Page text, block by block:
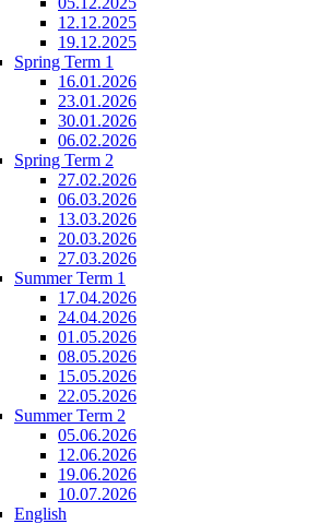
12.12.2025
19.12.2025
Spring Term 1
16.01.2026
23.01.2026
30.01.2026
06.02.2026
Spring Term 2
27.02.2026
06.03.2026
13.03.2026
20.03.2026
27.03.2026
Summer Term 1
17.04.2026
24.04.2026
01.05.2026
08.05.2026
15.05.2026
22.05.2026
Summer Term 2
05.06.2026
12.06.2026
19.06.2026
10.07.2026
English